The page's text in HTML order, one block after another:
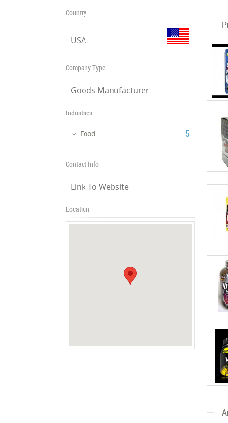
Country
USA
Company Type
Goods Manufacturer
Industries
Food ‎5
Contact Info
Link To Website
Location